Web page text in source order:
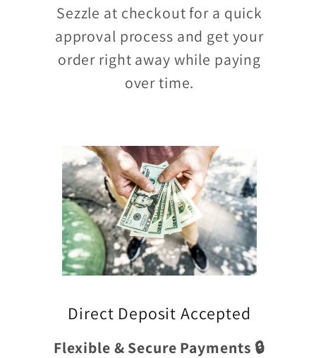
Sezzle at checkout for a quick
approval process and get your
order right away while paying
over time.
Direct Deposit Accepted
Flexible & Secure Payments 🔒